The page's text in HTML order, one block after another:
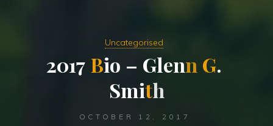
Uncategorised
2017 Bio – Glenn G.
Smith
OCTOBER 12, 2017